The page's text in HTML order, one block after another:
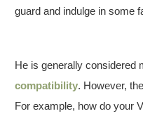
guard and indulge in some
He is generally considered
compatibility. However,
For example, how do your